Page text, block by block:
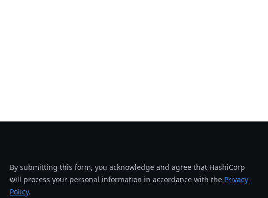
By submitting this form, you acknowledge and agree that HashiCorp
will process your personal information in accordance with the Privacy
Policy.